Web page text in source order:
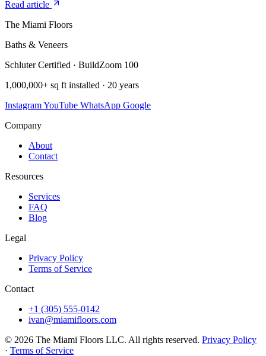
Read article
The Miami Floors
Baths & Veneers
Schluter Certified · BuildZoom 100
1,000,000+ sq ft installed · 20 years
InstagramYouTube WhatsApp Google
Company
About
Contact
Resources
Services
FAQ
Blog
Legal
Privacy Policy
Terms of Service
Contact
+1 (305) 555-0142
ivan@miamifloors.com
© 2026 The Miami Floors LLC. All rights reserved. Privacy Policy
· Terms of Service